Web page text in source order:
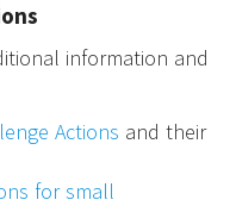
information and
Actions and their
for small